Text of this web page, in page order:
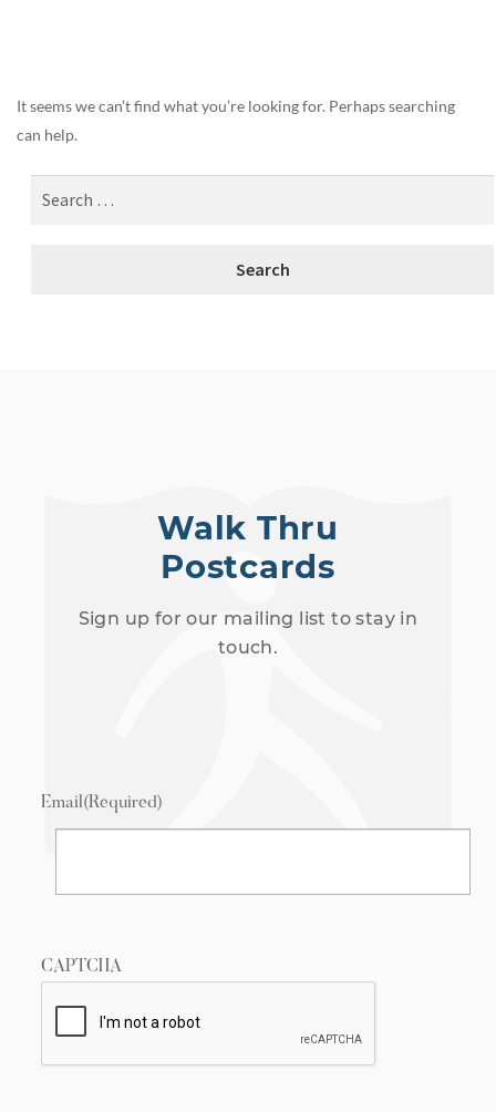
It seems we can’t find what you’re looking for. Perhaps searching
can help.
Walk Thru
Postcards
Sign up for our mailing list to stay in
touch.
Email(Required)
CAPTCHA